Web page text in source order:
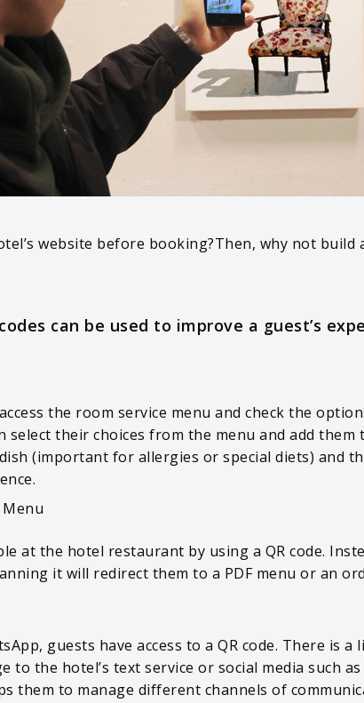
website before booking?Then, why not
can be used to improve a guest’s
the room service menu and check the
their choices from the menu and add them
(important for allergies or special diets) and
at the hotel restaurant by using a QR code.
it will redirect them to a PDF menu or an
guests have access to a QR code. There is
to the hotel’s text service or social media such
them to manage different channels of